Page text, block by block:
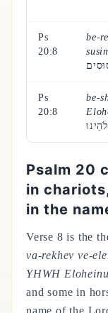
Ps
20:8
be-
Ps
20:8
be-
Psalm 20
in
in the
Verse 8 is the
va-rekhev ve-
YHWH
and some in
name of the